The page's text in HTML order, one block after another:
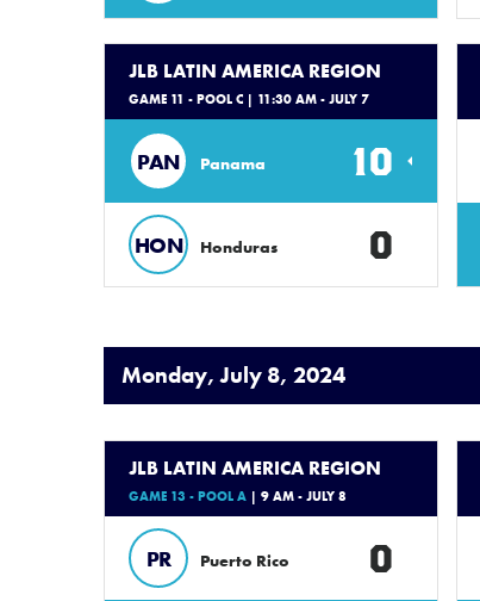
JLB LATIN AMERICA REGION
GAME 11 - POOL C | 11:30 AM - JULY 7
PAN Panama 10
HON Honduras 0
Monday, July 8, 2024
JLB LATIN AMERICA REGION
GAME 13 - POOL A | 9 AM - JULY 8
PR Puerto Rico 0